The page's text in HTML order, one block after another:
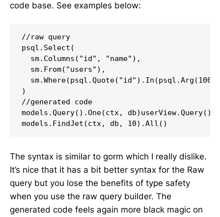
code base. See examples below:
//raw query
psql.Select(
  sm.Columns("id", "name"),
  sm.From("users"),
sm.Where(psql.Quote("id").In(psql.Arg(100,
)
//generated code
models.Query().One(ctx,
models.FindJet(ctx, db, 10).All()
The syntax is similar to gorm which I really dislike.
It’s nice that it has a bit better syntax for the Raw
query but you lose the benefits of type safety
when you use the raw query builder. The
generated code feels again more black magic on